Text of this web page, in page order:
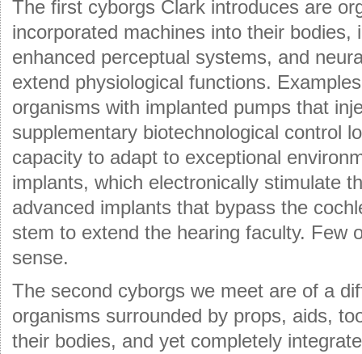
The first cyborgs Clark introduces are
incorporated machines into their
enhanced perceptual systems, and
extend physiological functions.
organisms with implanted pumps that
supplementary biotechnological control
capacity to adapt to exceptional
implants, which electronically stimulate
advanced implants that bypass the
stem to extend the hearing faculty. Few
sense.
The second cyborgs we meet are of a
organisms surrounded by props, aids,
their bodies, and yet completely